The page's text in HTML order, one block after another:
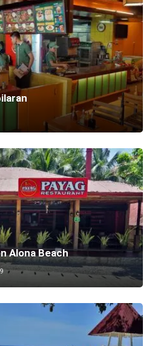
Alona Beach